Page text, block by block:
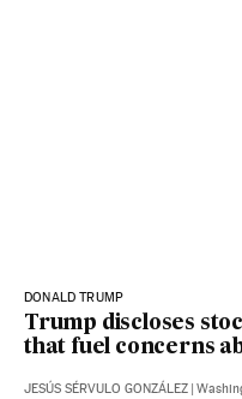
DONALD TRUMP
Trump discloses
that fuel concerns
JESÚS SÉRVULO GONZÁLEZ